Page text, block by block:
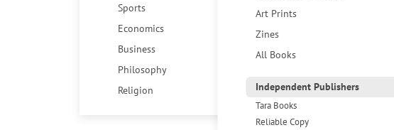
Sports
Economics
Business
Philosophy
Religion
Art Prints
Zines
All Books
Independent Publishers
Tara Books
Reliable Copy